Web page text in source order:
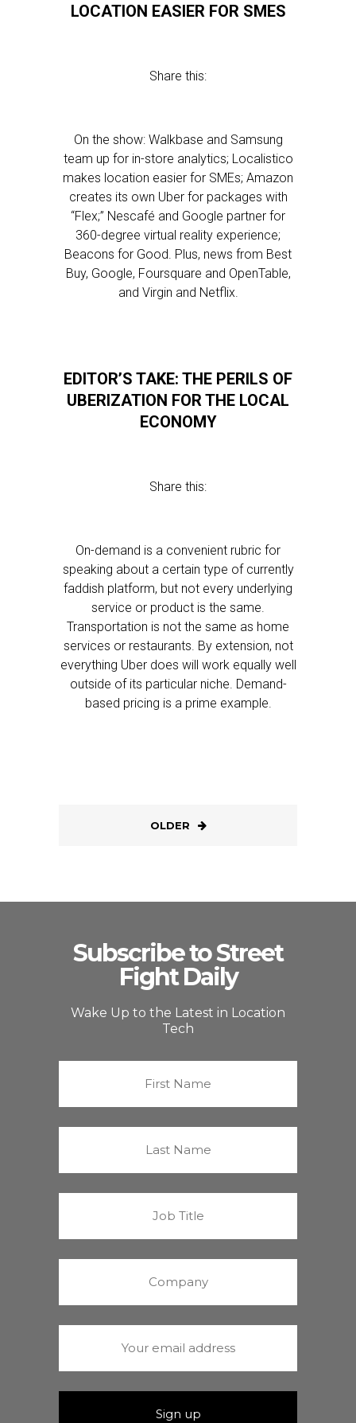
LOCATION EASIER FOR SMES
Share this:
On the show: Walkbase and Samsung
team up for in-store analytics; Localistico
makes location easier for SMEs; Amazon
creates its own Uber for packages with
“Flex;” Nescafé and Google partner for
360-degree virtual reality experience;
Beacons for Good. Plus, news from Best
Buy, Google, Foursquare and OpenTable,
and Virgin and Netflix.
EDITOR’S TAKE: THE PERILS OF
UBERIZATION FOR THE LOCAL
ECONOMY
Share this:
On-demand is a convenient rubric for
speaking about a certain type of currently
faddish platform, but not every underlying
service or product is the same.
Transportation is not the same as home
services or restaurants. By extension, not
everything Uber does will work equally well
outside of its particular niche. Demand-
based pricing is a prime example.
OLDER
Subscribe to Street
Fight Daily
Wake Up to the Latest in Location
Tech